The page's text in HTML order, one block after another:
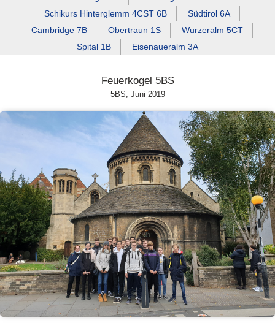
Schikurs Hinterglemm 4CST 6B
Südtirol 6A
Cambridge 7B
Obertraun 1S
Wurzeralm 5CT
Spital 1B
Eisenaueralm 3A
Feuerkogel 5BS
5BS, Juni 2019